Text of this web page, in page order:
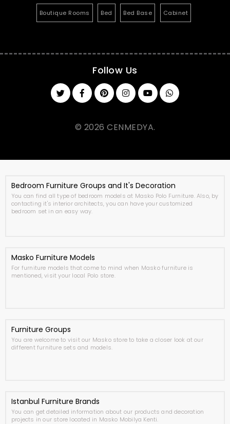
Boutique Rooms Bed Bed Base Cabinet
Follow Us
© 2026 CENMEDYA.
Bedroom Furniture Groups and It's Decoration
You can find all type of bedroom models at Masko Polo Furniture. Also, by
contacting it's interior architects, you can have your customized
bedroom set in an easy way.
Masko Furniture Models
For furniture models that come to mind when Masko furniture is
mentioned, visit your local Polo store.
Furniture Groups
You are welcome to visit our Masko store to take a closer look at our
different furniture sets and models.
Istanbul Furniture Brands
You can get detailed information about our products and decoration
projects in our store located in Masko Mobilya Kenti.